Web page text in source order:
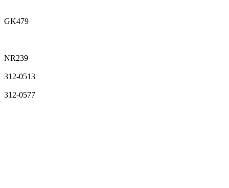
GK479
NR239
312-0513
312-0577